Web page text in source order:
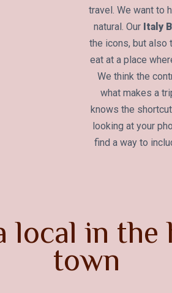
travel. We want to
natural. Our Italy
the icons, but also
eat at a place
We think the
what makes a
knows the
looking at your
find a way to
local in the
town